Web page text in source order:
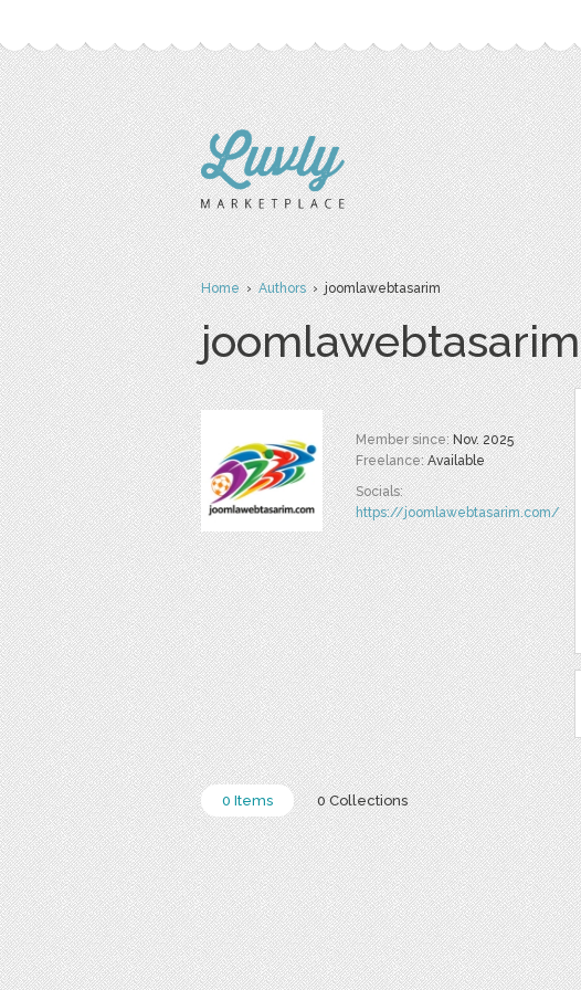
Home›Authors› joomlawebtasarim
joomlawebtasarim
Member since:Nov. 2025
Freelance:Available
Socials:
https://joomlawebtasarim.com/
0 Items 0 Collections